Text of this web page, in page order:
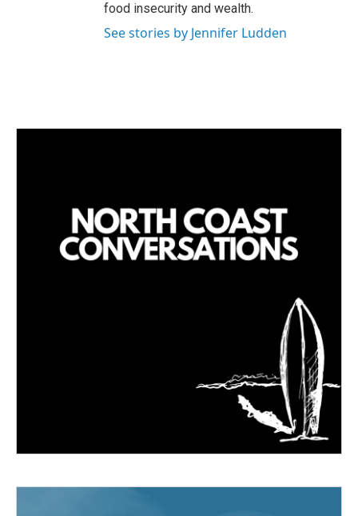
food insecurity and wealth.
See stories by Jennifer Ludden